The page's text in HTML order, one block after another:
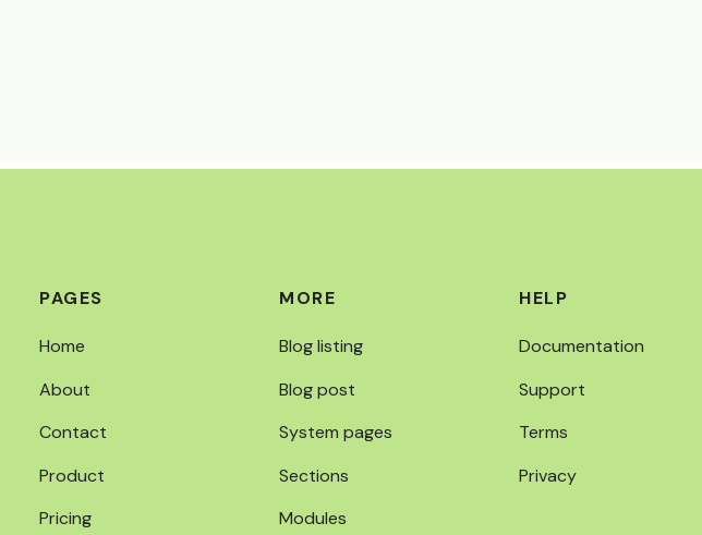
PAGES
Home
About
Contact
Product
Pricing
MORE
Blog listing
Blog post
System pages
Sections
Modules
HELP
Documentation
Support
Terms
Privacy